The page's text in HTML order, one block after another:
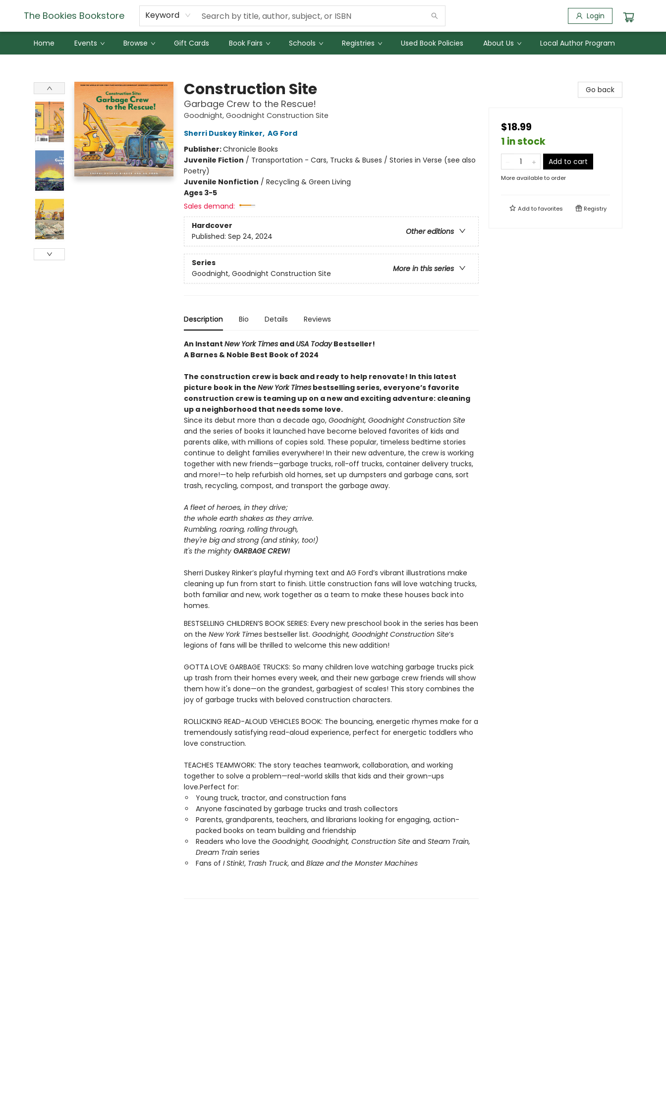
The Bookies Bookstore Keyword Login
Home Events Browse Gift Cards Book Fairs Schools Registries Used Book Policies About Us Local Author Program
Construction Site
Garbage Crew to the Rescue!
Goodnight, Goodnight Construction Site
Sherri Duskey Rinker, AG Ford
Publisher:Chronicle Books
Juvenile Fiction / Transportation - Cars, Trucks & Buses / Stories in Verse (see also
Poetry)
Juvenile Nonfiction / Recycling & Green Living
Ages 3-5
Sales demand:
Hardcover
Other editions
Published: Sep 24, 2024
Series
More in this series
Goodnight, Goodnight Construction Site
Description Bio Details Reviews
An Instant New York Timesand USA TodayBestseller!
A Barnes & Noble Best Book of 2024
The construction crew is back and ready to help renovate! In this latest
picture book in the New York Timesbestselling series, everyone’s favorite
construction crew is teaming up on a new and exciting adventure: cleaning
up a neighborhood that needs some love.
Since its debut more than a decade ago,Goodnight, Goodnight Construction Site
and the series of books it launched have become beloved favorites of kids and
parents alike, with millions of copies sold. These popular, timeless bedtime stories
continue to delight families everywhere! In their new adventure, the crew is working
together with new friends—garbage trucks, roll-off trucks, container delivery trucks,
and more!—to help refurbish old homes, set up dumpsters and garbage cans, sort
trash, recycling, compost, and transport the garbage away.
A fleet of heroes, in they drive;
the whole earth shakes as they arrive.
Rumbling, roaring, rolling through,
they're big and strong (and stinky, too!)
It's the mighty GARBAGE CREW!
Sherri Duskey Rinker’s playful rhyming text and AG Ford’s vibrant illustrations make
cleaning up fun from start to finish. Little construction fans will love watching trucks,
both familiar and new, work together as a team to make these houses back into
homes.
BESTSELLING CHILDREN’S BOOK SERIES: Every new preschool book in the series has been
on the New York Times bestseller list. Goodnight, Goodnight Construction Site‘s
legions of fans will be thrilled to welcome this new addition!
GOTTA LOVE GARBAGE TRUCKS: So many children love watching garbage trucks pick
up trash from their homes every week, and their new garbage crew friends will show
them how it's done—on the grandest, garbagiest of scales! This story combines the
joy of garbage trucks with beloved construction characters.
ROLLICKING READ-ALOUD VEHICLES BOOK: The bouncing, energetic rhymes make for a
tremendously satisfying read-aloud experience, perfect for energetic toddlers who
love construction.
TEACHES TEAMWORK: The story teaches teamwork, collaboration, and working
together to solve a problem—real-world skills that kids and their grown-ups
love.Perfect for:
Young truck, tractor, and construction fans
Anyone fascinated by garbage trucks and trash collectors
Parents, grandparents, teachers, and librarians looking for engaging, action-
packed books on team building and friendship
Readers who love the Goodnight, Goodnight, Construction Siteand Steam Train,
Dream Train series
Fans of I Stink!, Trash Truck, and Blaze and the Monster Machines
Go back
$18.99
1 in stock
Add to cart
More available to order
Add tofavorites Registry